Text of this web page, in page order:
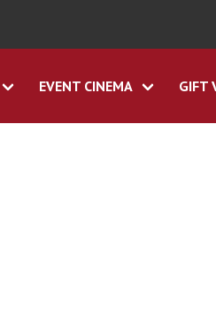
EVENT CINEMA GIFT